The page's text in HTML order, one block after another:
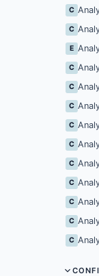
C
C
E
C
C
C
C
C
C
C
C
C
C